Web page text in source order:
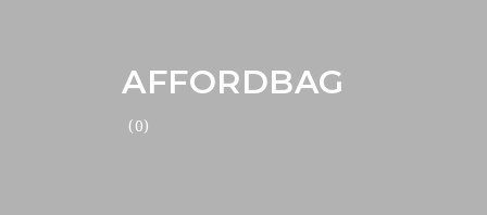
AFFORDBAG
(0)